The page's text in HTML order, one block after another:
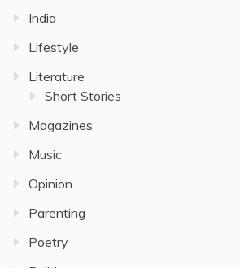
India
Lifestyle
Literature
Short Stories
Magazines
Music
Opinion
Parenting
Poetry